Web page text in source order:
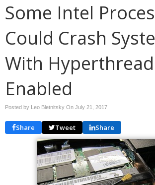
Some Intel
Could Crash
With
Enabled
Posted by Leo Bletnitsky On July 21, 2017
Share Tweet Share